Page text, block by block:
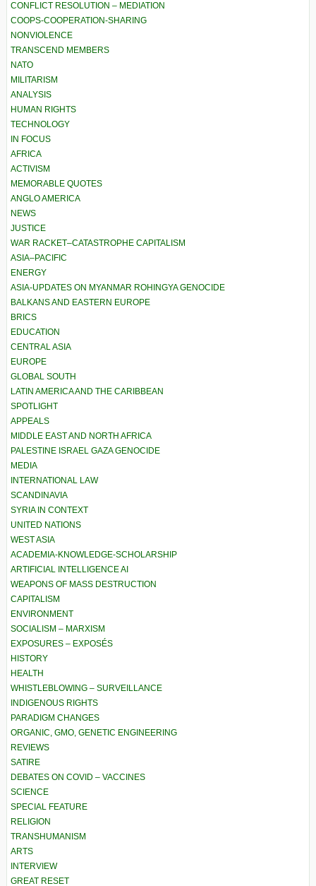
CONFLICT RESOLUTION – MEDIATION
COOPS-COOPERATION-SHARING
NONVIOLENCE
TRANSCEND MEMBERS
NATO
MILITARISM
ANALYSIS
HUMAN RIGHTS
TECHNOLOGY
IN FOCUS
AFRICA
ACTIVISM
MEMORABLE QUOTES
ANGLO AMERICA
NEWS
JUSTICE
WAR RACKET–CATASTROPHE CAPITALISM
ASIA–PACIFIC
ENERGY
ASIA-UPDATES ON MYANMAR ROHINGYA GENOCIDE
BALKANS AND EASTERN EUROPE
BRICS
EDUCATION
CENTRAL ASIA
EUROPE
GLOBAL SOUTH
LATIN AMERICA AND THE CARIBBEAN
SPOTLIGHT
APPEALS
MIDDLE EAST AND NORTH AFRICA
PALESTINE ISRAEL GAZA GENOCIDE
MEDIA
INTERNATIONAL LAW
SCANDINAVIA
SYRIA IN CONTEXT
UNITED NATIONS
WEST ASIA
ACADEMIA-KNOWLEDGE-SCHOLARSHIP
ARTIFICIAL INTELLIGENCE AI
WEAPONS OF MASS DESTRUCTION
CAPITALISM
ENVIRONMENT
SOCIALISM – MARXISM
EXPOSURES – EXPOSÉS
HISTORY
HEALTH
WHISTLEBLOWING – SURVEILLANCE
INDIGENOUS RIGHTS
PARADIGM CHANGES
ORGANIC, GMO, GENETIC ENGINEERING
REVIEWS
SATIRE
DEBATES ON COVID – VACCINES
SCIENCE
SPECIAL FEATURE
RELIGION
TRANSHUMANISM
ARTS
INTERVIEW
GREAT RESET